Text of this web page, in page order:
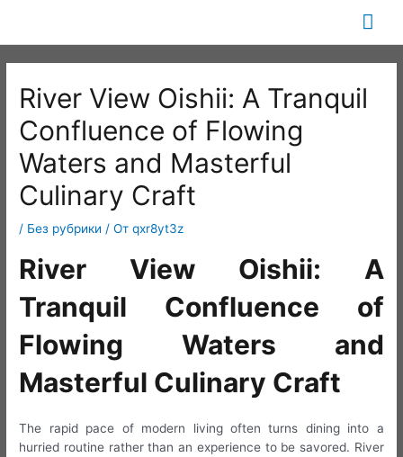
содержимому
River View Oishii: A Tranquil
Confluence of Flowing
Waters and Masterful
Culinary Craft
/ Без рубрики / От qxr8yt3z
River View Oishii: A
Tranquil Confluence of
Flowing Waters and
Masterful Culinary Craft
The rapid pace of modern living often turns dining into a
hurried routine rather than an experience to be savored. River